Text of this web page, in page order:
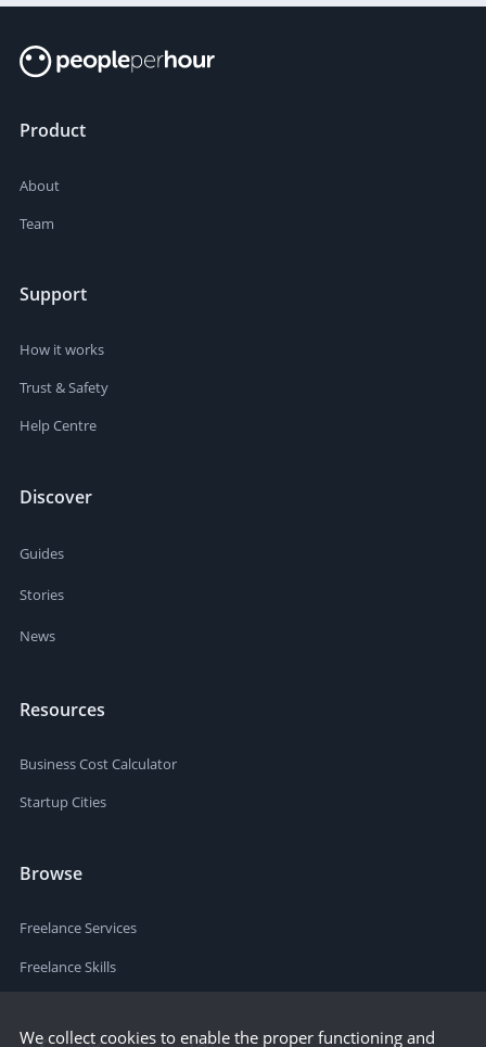
Product
About
Team
Support
How it works
Trust & Safety
Help Centre
Discover
Guides
Stories
News
Resources
Business Cost Calculator
Startup Cities
Browse
Freelance Services
Freelance Skills
We collect cookies to enable the proper functioning and